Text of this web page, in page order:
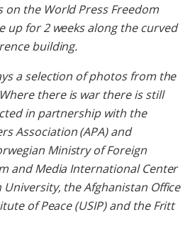
on the World Press Freedom
up for 2 weeks along the curved
building.
a selection of photos from the
there is war there is still
in partnership with the
Association (APA) and
Ministry of Foreign
and Media International Center
the Afghanistan Office
of Peace (USIP) and the Fritt